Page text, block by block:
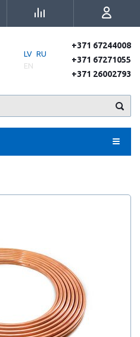
LV RU
EN
+371 67244008
+371 67271055
+371 26002793